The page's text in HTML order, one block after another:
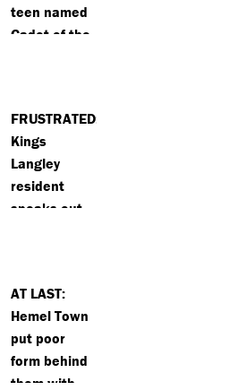
teen named
Cadet of the
FRUSTRATED:
Kings
Langley
resident
speaks out
‘hypocrisy’
(VIDEO)
AT LAST:
Hemel Town
put poor
form behind
them with